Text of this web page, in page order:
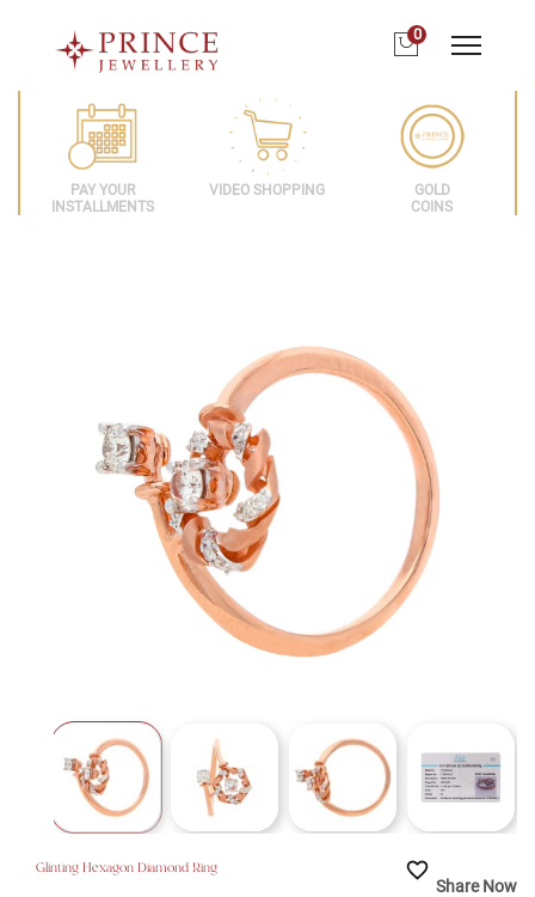
0
PAY YOUR
INSTALLMENTS
VIDEO SHOPPING
GOLD
COINS
Glinting Hexagon Diamond Ring favorite_border
Share Now